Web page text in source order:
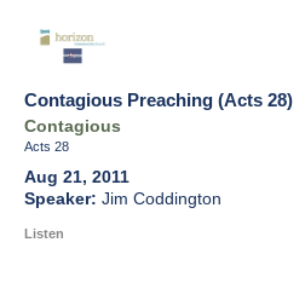
Contagious Preaching (Acts 28)
Contagious
Acts 28
Aug 21, 2011
Jim Coddington
Listen